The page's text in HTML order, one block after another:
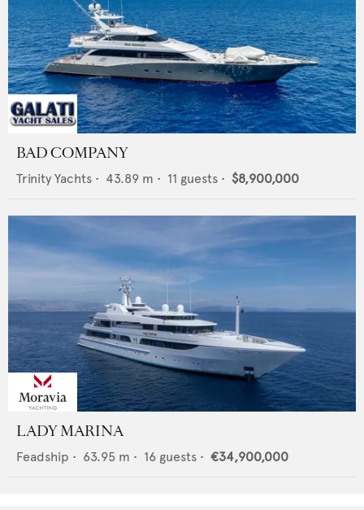
BAD COMPANY
Trinity Yachts • 43.89 m • 11 guests • $8,900,000
LADY MARINA
Feadship • 63.95 m • 16 guests • €34,900,000